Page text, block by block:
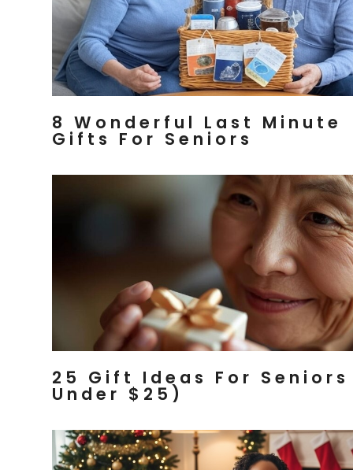
8 Wonderful Last Minute
Gifts For Seniors
25 Gift Ideas For
Under $25)